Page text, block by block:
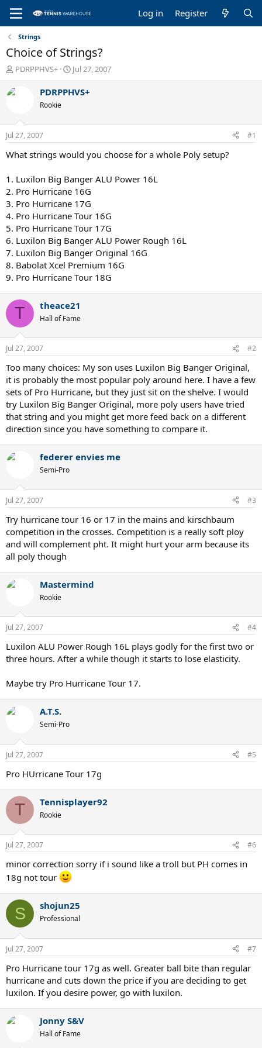
Log in Register
Strings
Choice of Strings?
T
r
d
s
t
a
e
r
PDRPPHVS+
S
a
t
e
Jul 27, 2007
PDRPPHVS+
Rookie
Jul 27, 2007 #1
What strings would you choose for a whole Poly setup?
1. Luxilon Big Banger ALU Power 16L
2. Pro Hurricane 16G
3. Pro Hurricane 17G
4. Pro Hurricane Tour 16G
5. Pro Hurricane Tour 17G
6. Luxilon Big Banger ALU Power Rough 16L
7. Luxilon Big Banger Original 16G
8. Babolat Xcel Premium 16G
9. Pro Hurricane Tour 18G
T theace21
Hall of Fame
Jul 27, 2007 #2
Too many choices: My son uses Luxilon Big Banger Original,
it is probably the most popular poly around here. I have a few
sets of Pro Hurricane, but they just sit on the shelve. I would
try Luxilon Big Banger Original, more poly users have tried
that string and you might get more feed back on a different
direction since you have something to compare it.
federer envies me
Semi-Pro
Jul 27, 2007 #3
Try hurricane tour 16 or 17 in the mains and kirschbaum
competition in the crosses. Competition is a really soft ploy
and will complement pht. It might hurt your arm because its
all poly though
Mastermind
Rookie
Jul 27, 2007 #4
Luxilon ALU Power Rough 16L plays godly for the first two or
three hours. After a while though it starts to lose elasticity.
Maybe try Pro Hurricane Tour 17.
A.T.S.
Semi-Pro
Jul 27, 2007 #5
Pro HUrricane Tour 17g
T Tennisplayer92
Rookie
Jul 27, 2007 #6
minor correction sorry if i sound like a troll but PH comes in
18g not tour
S shojun25
Professional
Jul 27, 2007 #7
Pro Hurricane tour 17g as well. Greater ball bite than regular
hurricane and cuts down the price if you are deciding to get
luxilon. If you desire power, go with luxilon.
Jonny S&V
Hall of Fame